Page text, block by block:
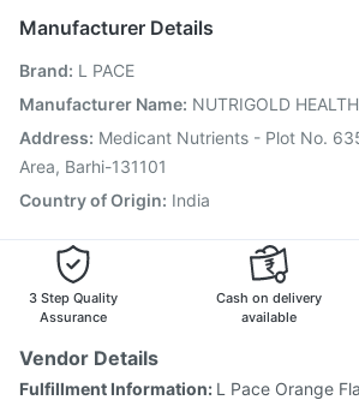
Havrix 720 Junior Vaccine
Gardasil 9 Pre Injection
Pneumovax 23 Vaccine Influvac Tetra
Fluquadri Sh Vaccine Tetanus Vaccine
Nukovax 13 Vaccine
Manufacturer Details
Brand: L PACE
Manufacturer Name: NUTRIGOLD
Address: Medicant Nutrients - Plot No.
Area, Barhi-131101
Country of Origin: India
3 Step Quality
Assurance
Cash on delivery
available
Vendor Details
Fulfillment Information: L Pace Orange